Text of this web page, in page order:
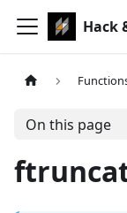
Hack
On this page